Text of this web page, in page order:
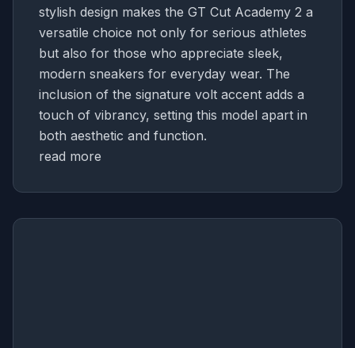
stylish design makes the GT Cut Academy 2 a
versatile choice not only for serious athletes
but also for those who appreciate sleek,
modern sneakers for everyday wear. The
inclusion of the signature volt accent adds a
touch of vibrancy, setting this model apart in
both aesthetic and function.
read more